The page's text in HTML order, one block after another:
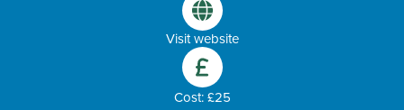
Visit website
Cost: £25